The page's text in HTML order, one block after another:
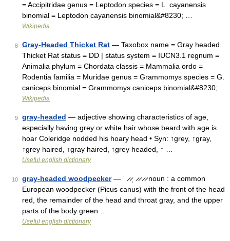
= Accipitridae genus = Leptodon species = L. cayanensis
binomial = Leptodon cayanensis binomial&#8230; …
Wikipedia
8 Gray-Headed Thicket Rat — Taxobox name = Gray headed
Thicket Rat status = DD | status system = IUCN3.1 regnum =
Animalia phylum = Chordata classis = Mammalia ordo =
Rodentia familia = Muridae genus = Grammomys species = G.
caniceps binomial = Grammomys caniceps binomial&#8230; …
Wikipedia
9 gray-headed — adjective showing characteristics of age,
especially having grey or white hair whose beard with age is
hoar Coleridge nodded his hoary head • Syn: ↑grey, ↑gray,
↑grey haired, ↑gray haired, ↑grey headed, ↑ …
Useful english dictionary
10 gray-headed woodpecker— ˈ ̷ ̷ˌ ̷ ̷ ̷ ̷ noun : a common
European woodpecker (Picus canus) with the front of the head
red, the remainder of the head and throat gray, and the upper
parts of the body green …
Useful english dictionary